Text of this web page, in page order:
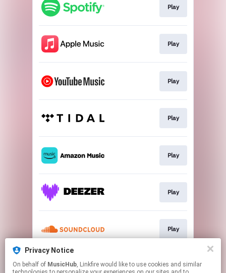
Play
Play
Play
Play
Play
Play
Play
Play
Privacy Notice
On behalf of MusicHub, Linkfire would like to use cookies and similar